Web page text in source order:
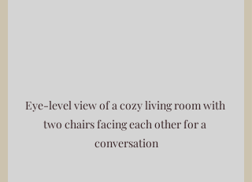
Eye-level view of a cozy living room with
two chairs facing each other for a
conversation